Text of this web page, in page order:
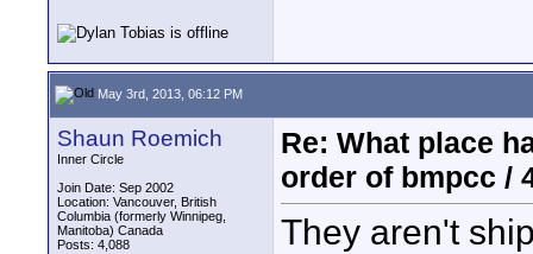
May 3rd, 2013, 06:12 PM
Shaun Roemich
Inner Circle
Join Date: Sep 2002
Location: Vancouver, British
Columbia (formerly Winnipeg,
Manitoba) Canada
Posts: 4,088
Re: What place
order of bmpcc /
They aren't